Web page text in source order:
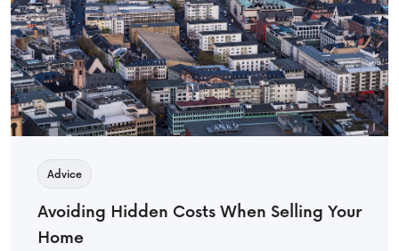
Advice
Avoiding Hidden Costs When Selling Your
Home